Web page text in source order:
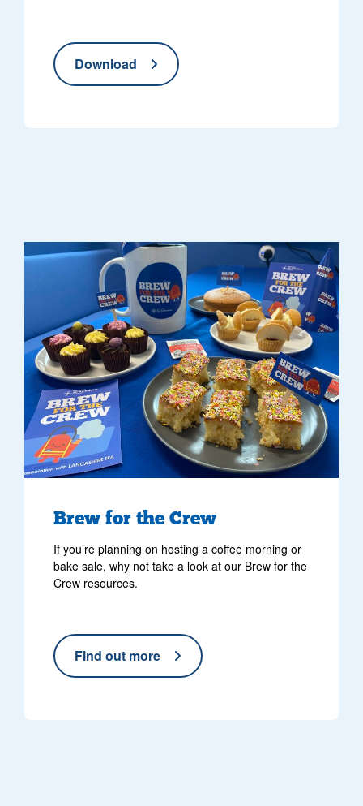
Download
Brew for the Crew
If you’re planning on hosting a coffee morning or
bake sale, why not take a look at our Brew for the
Crew resources.
Find out more